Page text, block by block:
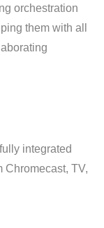
orchestration
them with all
integrated
Chromecast, TV,